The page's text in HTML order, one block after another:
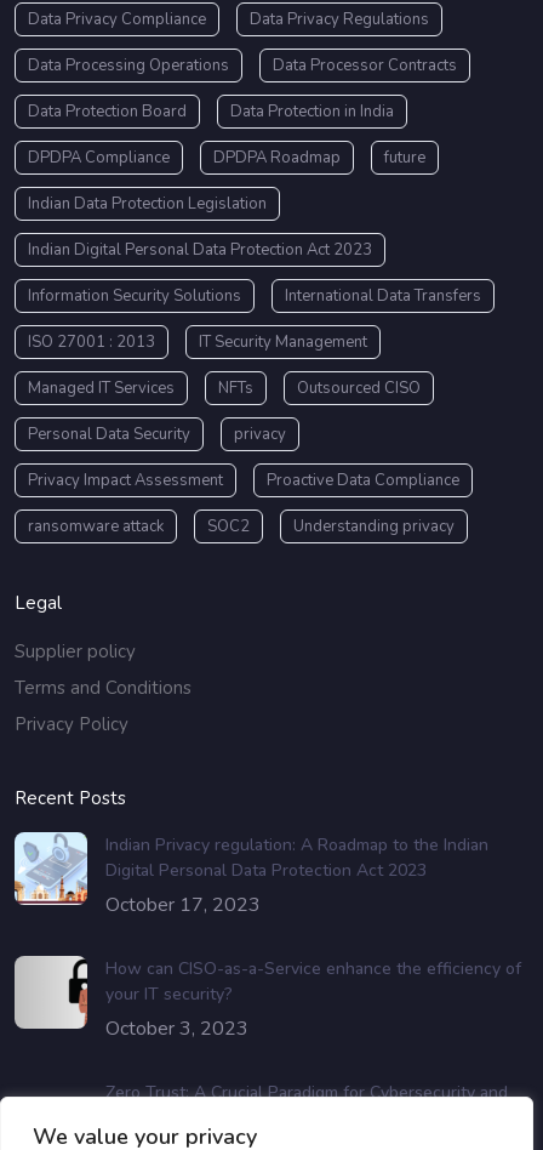
We value your privacy
Data Privacy Compliance Data Privacy Regulations
Data Processing Operations Data Processor Contracts
Data Protection Board Data Protection in India
DPDPA Compliance DPDPA Roadmap future
Indian Data Protection Legislation
Indian Digital Personal Data Protection Act 2023
Information Security Solutions International Data Transfers
ISO 27001 : 2013 IT Security Management
Managed IT Services NFTs Outsourced CISO
Personal Data Security privacy
Privacy Impact Assessment Proactive Data Compliance
ransomware attack SOC2 Understanding privacy
Legal
Supplier policy
Terms and Conditions
Privacy Policy
Recent Posts
Indian Privacy regulation: A Roadmap to the Indian
Digital Personal Data Protection Act 2023
October 17, 2023
How can CISO-as-a-Service enhance the efficiency of
your IT security?
October 3, 2023
Zero Trust: A Crucial Paradigm for Cybersecurity and